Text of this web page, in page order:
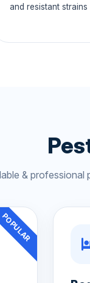
and resistant strains
& professional
POPULAR